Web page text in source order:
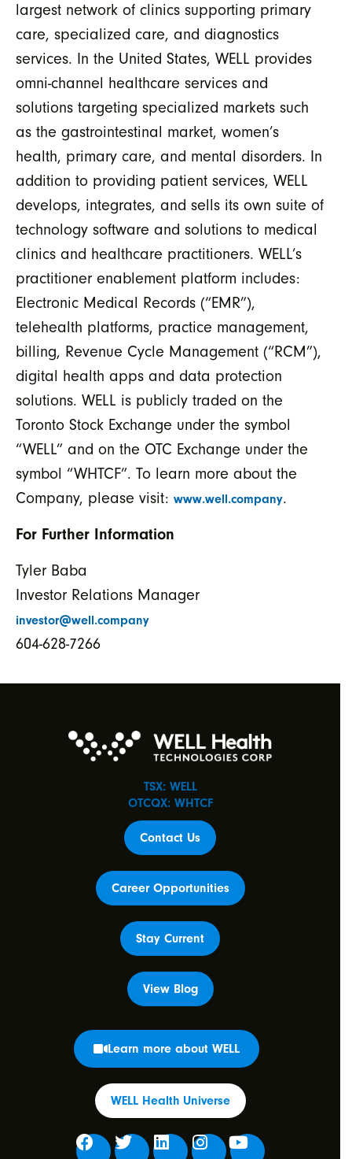
largest network of clinics supporting primary
care, specialized care, and diagnostics
services. In the United States, WELL provides
omni-channel healthcare services and
solutions targeting specialized markets such
as the gastrointestinal market, women’s
health, primary care, and mental disorders. In
addition to providing patient services, WELL
develops, integrates, and sells its own suite of
technology software and solutions to medical
clinics and healthcare practitioners. WELL’s
practitioner enablement platform includes:
Electronic Medical Records (“EMR”),
telehealth platforms, practice management,
billing, Revenue Cycle Management (“RCM”),
digital health apps and data protection
solutions. WELL is publicly traded on the
Toronto Stock Exchange under the symbol
“WELL” and on the OTC Exchange under the
symbol “WHTCF”. To learn more about the
Company, please visit: www.well.company.
For Further Information
Tyler Baba
Investor Relations Manager
investor@well.company
604-628-7266
TSX: WELL
OTCQX: WHTCF
Contact Us
Career Opportunities
Stay Current
View Blog
Learn more about WELL
WELL Health Universe